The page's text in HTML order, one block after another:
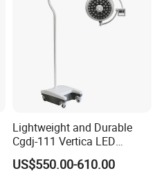
Lightweight and Durable
Cgdj-111 Vertica LED
Medical Surgical Veterinary
Examination Shadowless
US$550.00-610.00